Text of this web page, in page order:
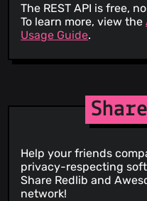
The REST API is free,
To learn more, view the
Usage Guide.
Help your friends
privacy-respecting
Share Redlib and
network!